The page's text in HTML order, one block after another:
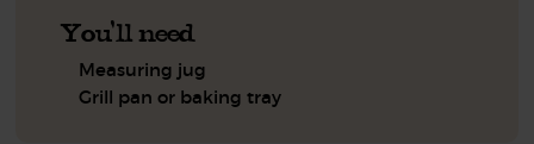
You'll need
Measuring jug
Grill pan or baking tray